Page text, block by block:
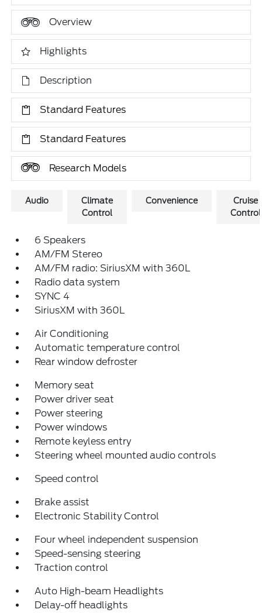
Overview
Highlights
Description
Standard Features
Standard Features
Research Models
Audio
Climate
Control
Convenience
Cruise
Control
6 Speakers
AM/FM Stereo
AM/FM radio: SiriusXM with 360L
Radio data system
SYNC 4
SiriusXM with 360L
Air Conditioning
Automatic temperature control
Rear window defroster
Memory seat
Power driver seat
Power steering
Power windows
Remote keyless entry
Steering wheel mounted audio controls
Speed control
Brake assist
Electronic Stability Control
Four wheel independent suspension
Speed-sensing steering
Traction control
Auto High-beam Headlights
Delay-off headlights